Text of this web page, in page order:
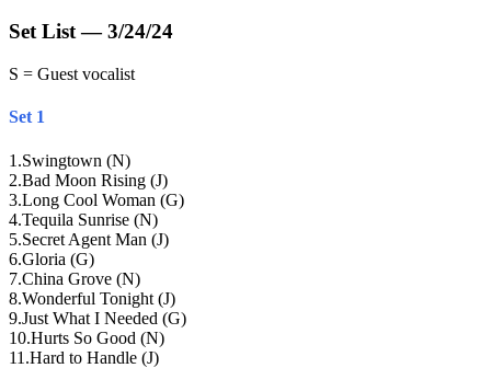
Set List — 3/24/24
S = Guest vocalist
Set 1
1 .Swingtown (N)
2.Bad Moon Rising (J)
3.Long Cool Woman (G)
4.Tequila Sunrise (N)
5.Secret Agent Man (J)
6.Gloria (G)
7.China Grove (N)
8.Wonderful Tonight (J)
9.Just What I Needed (G)
10.Hurts So Good (N)
11 .Hard to Handle (J)